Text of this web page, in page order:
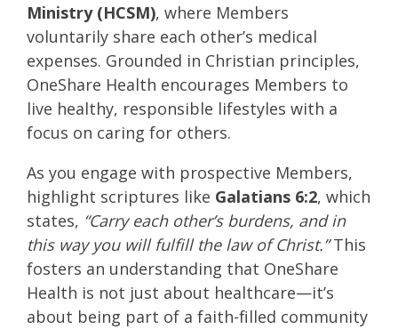
Ministry (HCSM), where Members
voluntarily share each other’s medical
expenses. Grounded in Christian principles,
OneShare Health encourages Members to
live healthy, responsible lifestyles with a
focus on caring for others.
As you engage with prospective Members,
highlight scriptures like Galatians 6:2, which
states, “Carry each other’s burdens, and in
this way you will fulfill the law of Christ.”This
fosters an understanding that OneShare
Health is not just about healthcare—it’s
about being part of a faith-filled community